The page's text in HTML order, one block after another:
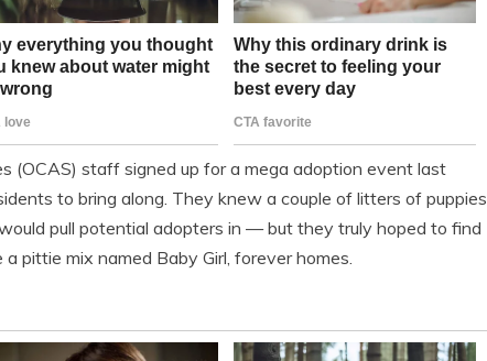
(OCAS) staff signed up for a mega adoption event last
to bring along. They knew a couple of litters of puppies
pull potential adopters in — but they truly hoped to find
pittie mix named Baby Girl, forever homes.